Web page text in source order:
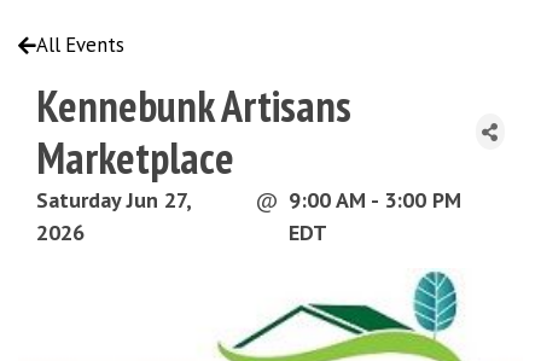
All Events
Kennebunk Artisans
Marketplace
Saturday Jun 27,
2026
@ 9:00 AM - 3:00 PM
EDT